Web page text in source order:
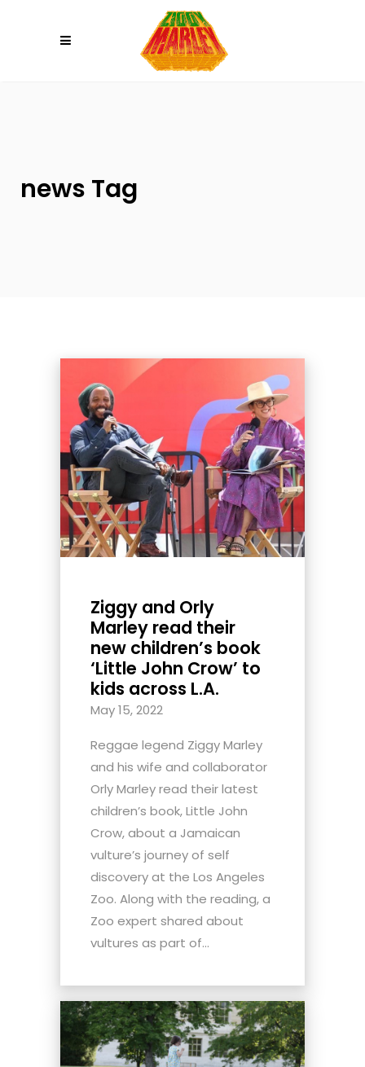
news Tag
Ziggy and Orly
Marley read their
new children’s book
‘Little John Crow’ to
kids across L.A.
May 15, 2022
Reggae legend Ziggy Marley
and his wife and collaborator
Orly Marley read their latest
children’s book, Little John
Crow, about a Jamaican
vulture’s journey of self
discovery at the Los Angeles
Zoo. Along with the reading, a
Zoo expert shared about
vultures as part of...